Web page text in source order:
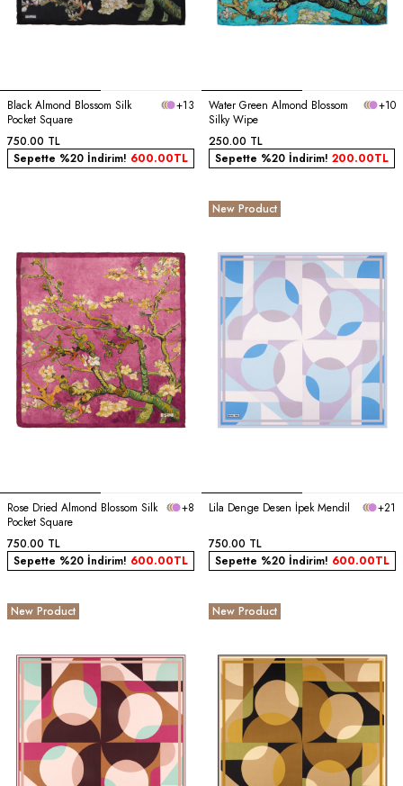
Black Almond Blossom Silk
Pocket Square
+13
750.00 TL
Sepette %20 İndirim! 600.00TL
Water Green Almond Blossom
Silky Wipe
+10
250.00 TL
Sepette %20 İndirim! 200.00TL
Rose Dried Almond Blossom Silk
Pocket Square
+8
750.00 TL
Sepette %20 İndirim! 600.00TL
New Product
Lila Denge Desen İpek Mendil +21
750.00 TL
Sepette %20 İndirim! 600.00TL
New Product New Product